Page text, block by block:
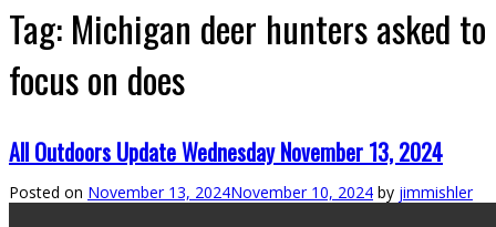
Tag: Michigan deer hunters asked to
focus on does
All Outdoors Update Wednesday November 13, 2024
Posted on November 13, 2024November 10, 2024 by jimmishler